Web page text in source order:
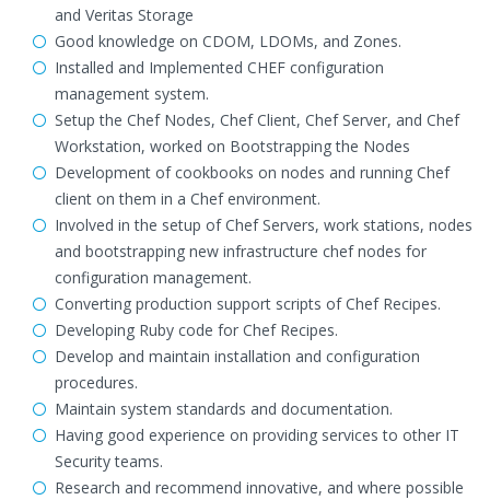
and Veritas Storage
Good knowledge on CDOM, LDOMs, and Zones.
Installed and Implemented CHEF configuration
management system.
Setup the Chef Nodes, Chef Client, Chef Server, and Chef
Workstation, worked on Bootstrapping the Nodes
Development of cookbooks on nodes and running Chef
client on them in a Chef environment.
Involved in the setup of Chef Servers, work stations, nodes
and bootstrapping new infrastructure chef nodes for
configuration management.
Converting production support scripts of Chef Recipes.
Developing Ruby code for Chef Recipes.
Develop and maintain installation and configuration
procedures.
Maintain system standards and documentation.
Having good experience on providing services to other IT
Security teams.
Research and recommend innovative, and where possible